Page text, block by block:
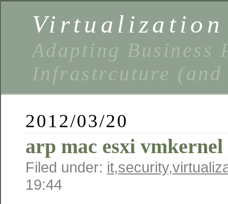
Virtualization
Adapting Business
Infrastrcuture (and
2012/03/20
arp mac esxi vmkernel
Filed under: it,security,
19:44